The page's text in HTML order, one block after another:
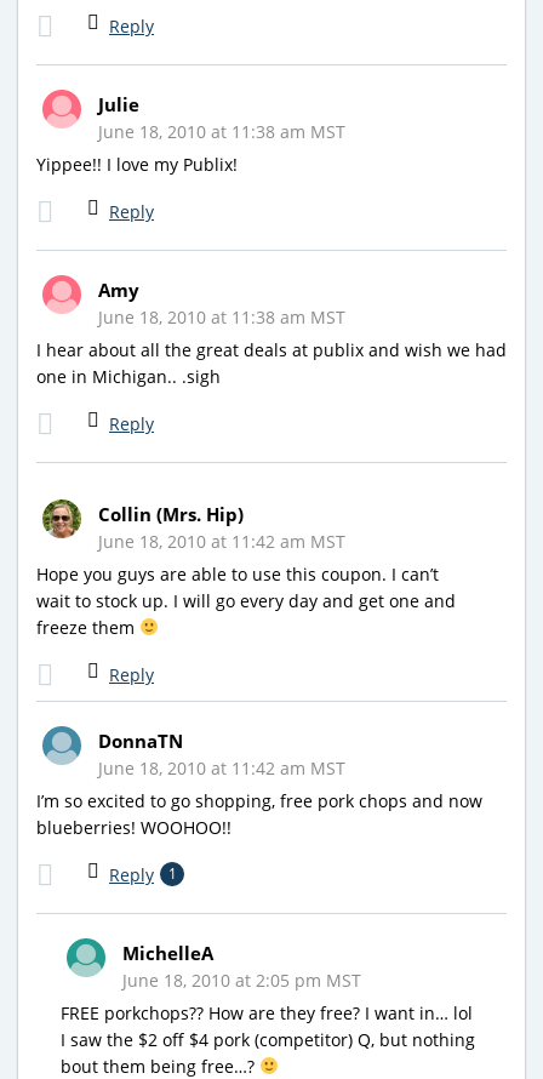
Reply
Julie
June 18, 2010 at 11:38 am MST
Yippee!! I love my Publix!
Reply
Amy
June 18, 2010 at 11:38 am MST
I hear about all the great deals at publix and wish we had
one in Michigan.. .sigh
Reply
Collin (Mrs. Hip)
June 18, 2010 at 11:42 am MST
Hope you guys are able to use this coupon. I can’t
wait to stock up. I will go every day and get one and
freeze them
Reply
DonnaTN
June 18, 2010 at 11:42 am MST
I’m so excited to go shopping, free pork chops and now
blueberries! WOOHOO!!
Reply 1
MichelleA
June 18, 2010 at 2:05 pm MST
FREE porkchops?? How are they free? I want in… lol
I saw the $2 off $4 pork (competitor) Q, but nothing
bout them being free…?